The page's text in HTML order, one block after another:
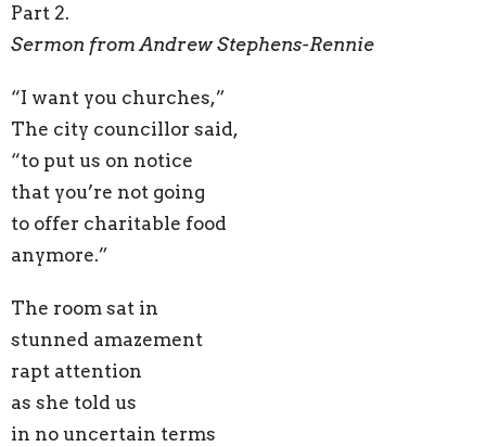
Part 2.
Sermon from Andrew Stephens-Rennie
“I want you churches,”
The city councillor said,
“to put us on notice
that you’re not going
to offer charitable food
anymore.”
The room sat in
stunned amazement
rapt attention
as she told us
in no uncertain terms